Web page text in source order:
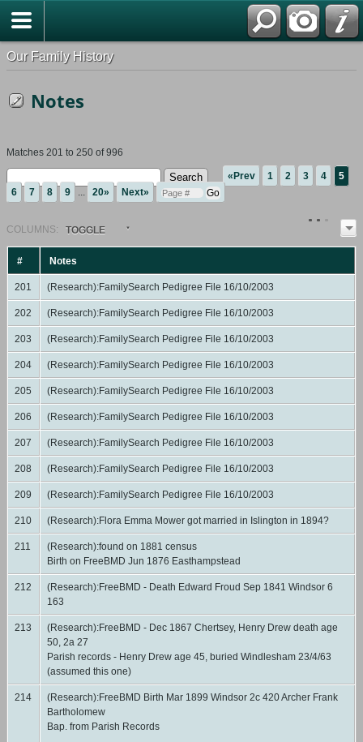
Our Family History
Notes
Matches 201 to 250 of 996
«Prev 1 2 3 4
5
6
7 8 9 ... 20» Next»
COLUMN S: TOGGLE
# Notes
201 (Research):FamilySearch Pedigree File 16/10/2003
202 (Research):FamilySearch Pedigree File 16/10/2003
203 (Research):FamilySearch Pedigree File 16/10/2003
204 (Research):FamilySearch Pedigree File 16/10/2003
205 (Research):FamilySearch Pedigree File 16/10/2003
206 (Research):FamilySearch Pedigree File 16/10/2003
207 (Research):FamilySearch Pedigree File 16/10/2003
208 (Research):FamilySearch Pedigree File 16/10/2003
209 (Research):FamilySearch Pedigree File 16/10/2003
210 (Research):Flora Emma Mower got married in Islington in 1894?
211
(Research):found on 1881 census
Birth on FreeBMD Jun 1876 Easthampstead
212
(Research):FreeBMD - Death Edward Froud Sep 1841 Windsor 6
163
213
(Research):FreeBMD - Dec 1867 Chertsey, Henry Drew death age
50, 2a 27
Parish records - Henry Drew age 45, buried Windlesham 23/4/63
(assumed this one)
214
(Research):FreeBMD Birth Mar 1899 Windsor 2c 420 Archer Frank
Bartholomew
Bap. from Parish Records